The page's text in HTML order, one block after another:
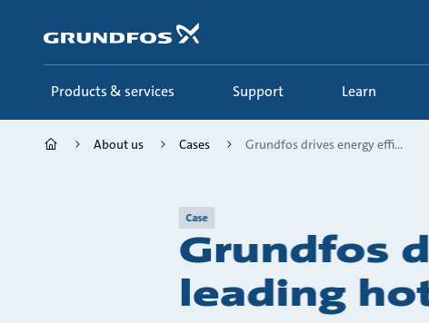
content
Products & services Support Learn
About us Cases Grundfos drives energy effi...
Case
Grundfos
leading